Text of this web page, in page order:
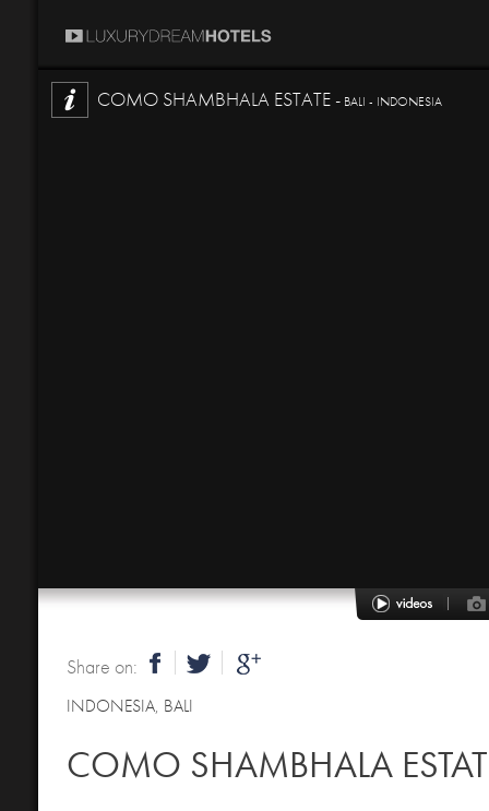
COMO SHAMBHALA ESTATE - BALI - INDONESIA
Share on:
INDONESIA, BALI
COMO SHAMBHALA